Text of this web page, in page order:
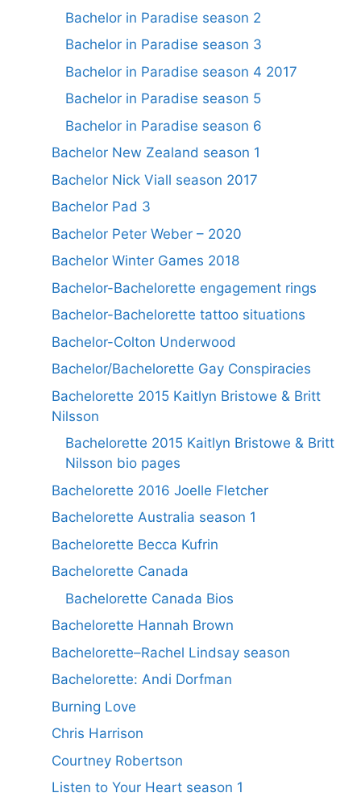
Bachelor in Paradise season 2
Bachelor in Paradise season 3
Bachelor in Paradise season 4 2017
Bachelor in Paradise season 5
Bachelor in Paradise season 6
Bachelor New Zealand season 1
Bachelor Nick Viall season 2017
Bachelor Pad 3
Bachelor Peter Weber – 2020
Bachelor Winter Games 2018
Bachelor-Bachelorette engagement rings
Bachelor-Bachelorette tattoo situations
Bachelor-Colton Underwood
Bachelor/Bachelorette Gay Conspiracies
Bachelorette 2015 Kaitlyn Bristowe & Britt
Nilsson
Bachelorette 2015 Kaitlyn Bristowe & Britt
Nilsson bio pages
Bachelorette 2016 Joelle Fletcher
Bachelorette Australia season 1
Bachelorette Becca Kufrin
Bachelorette Canada
Bachelorette Canada Bios
Bachelorette Hannah Brown
Bachelorette–Rachel Lindsay season
Bachelorette: Andi Dorfman
Burning Love
Chris Harrison
Courtney Robertson
Listen to Your Heart season 1